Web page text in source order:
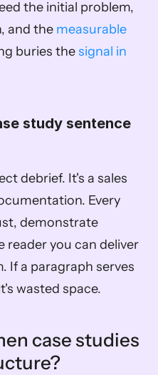
the initial problem,
and the measurable
buries the signal in
study sentence
debrief. It's a sales
Every
demonstrate
reader you can deliver
If a paragraph serves
wasted space.
case studies